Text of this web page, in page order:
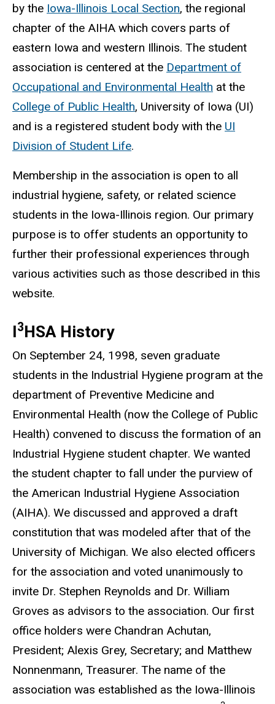
by the Iowa-Illinois Local Section, the regional
chapter of the AIHA which covers parts of
eastern Iowa and western Illinois. The student
association is centered at the Department of
Occupational and Environmental Health at the
College of Public Health, University of Iowa (UI)
and is a registered student body with the UI
Division of Student Life.
Membership in the association is open to all
industrial hygiene, safety, or related science
students in the Iowa-Illinois region. Our primary
purpose is to offer students an opportunity to
further their professional experiences through
various activities such as those described in this
website.
I3HSA History
On September 24, 1998, seven graduate
students in the Industrial Hygiene program at the
department of Preventive Medicine and
Environmental Health (now the College of Public
Health) convened to discuss the formation of an
Industrial Hygiene student chapter. We wanted
the student chapter to fall under the purview of
the American Industrial Hygiene Association
(AIHA). We discussed and approved a draft
constitution that was modeled after that of the
University of Michigan. We also elected officers
for the association and voted unanimously to
invite Dr. Stephen Reynolds and Dr. William
Groves as advisors to the association. Our first
office holders were Chandran Achutan,
President; Alexis Grey, Secretary; and Matthew
Nonnenmann, Treasurer. The name of the
association was established as the Iowa-Illinois